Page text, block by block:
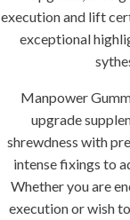
execution and lift
exceptional
Manpower
upgrade
shrewdness with
intense fixings to
Whether you are
execution or wish